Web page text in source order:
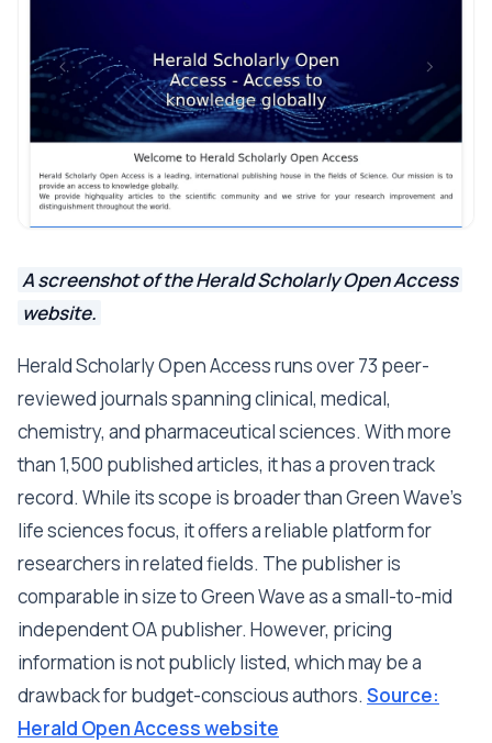
A screenshot of the Herald Scholarly Open Access
website.
Herald Scholarly Open Access runs over 73 peer-
reviewed journals spanning clinical, medical,
chemistry, and pharmaceutical sciences. With more
than 1,500 published articles, it has a proven track
record. While its scope is broader than Green Wave's
life sciences focus, it offers a reliable platform for
researchers in related fields. The publisher is
comparable in size to Green Wave as a small-to-mid
independent OA publisher. However, pricing
information is not publicly listed, which may be a
drawback for budget-conscious authors. Source:
Herald Open Access website